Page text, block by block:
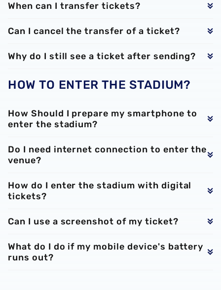
When can I transfer tickets?
Can I cancel the transfer of a ticket?
Why do I still see a ticket after sending?
HOW TO ENTER THE STADIUM?
How Should I prepare my smartphone to
enter the stadium?
Do I need internet connection to enter the
venue?
How do I enter the stadium with digital
tickets?
Can I use a screenshot of my ticket?
What do I do if my mobile device's battery
runs out?